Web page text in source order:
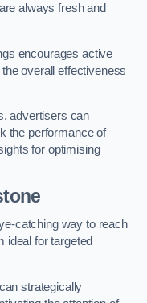
always fresh and
encourages active
overall effectiveness
advertisers can
the performance of
for optimising
catching way to reach
ideal for targeted
strategically